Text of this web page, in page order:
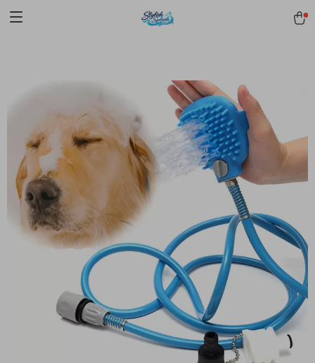
verification=f3v8VFPrLGKTNjIaiOm7x0VwoCUWntd0ezQ73shfoJk -----